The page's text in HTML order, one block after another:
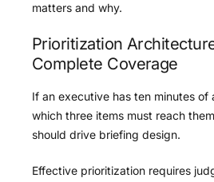
matters and why.
Prioritization
Complete Coverage
If an executive has ten minutes of
which three items must reach
should drive briefing design.
Effective prioritization requires